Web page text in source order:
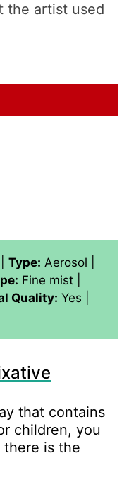
the artist used
Type: Aerosol |
Fine mist |
Quality: Yes |
that contains
children, you
is the